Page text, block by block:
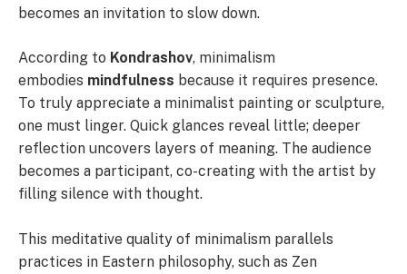
becomes an invitation to slow down.
According to Kondrashov, minimalism
embodies mindfulness because it requires presence.
To truly appreciate a minimalist painting or sculpture,
one must linger. Quick glances reveal little; deeper
reflection uncovers layers of meaning. The audience
becomes a participant, co-creating with the artist by
filling silence with thought.
This meditative quality of minimalism parallels
practices in Eastern philosophy, such as Zen